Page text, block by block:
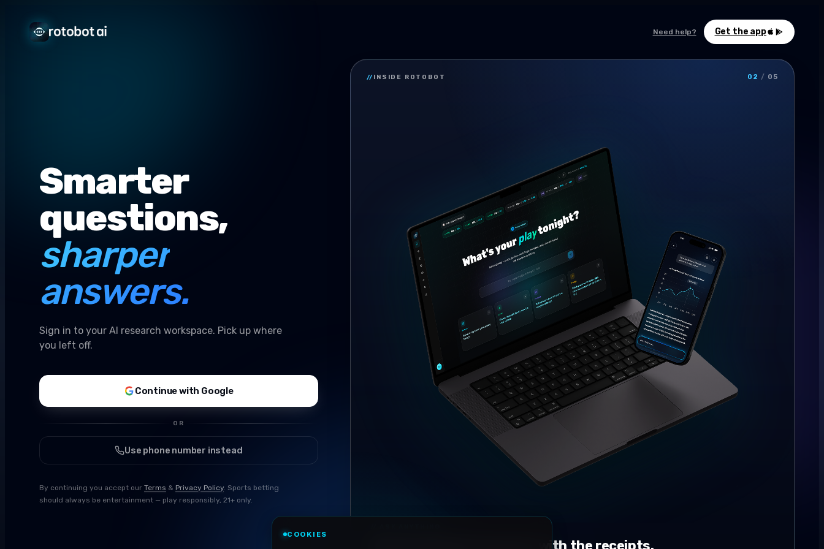
Need help? Get the app
Smarter
questions,
sharper
answers.
Sign in to your AI research workspace. Pick up where
you left off.
Continue with Google
OR
Use phone number instead
By continuing you accept our Terms & Privacy Policy. Sports betting
should always be entertainment — play responsibly, 21+ only.
// INSIDE ROTOBOT 02 / 05
Conversational research, with the receipts.
COOKIES